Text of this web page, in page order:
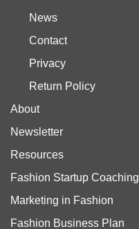
News
Contact
Privacy
Return Policy
About
Newsletter
Resources
Fashion Startup Coaching
Marketing in Fashion
Fashion Business Plan